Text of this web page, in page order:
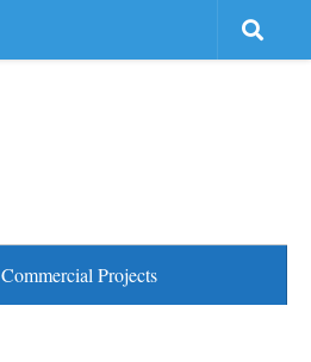
Commercial Projects